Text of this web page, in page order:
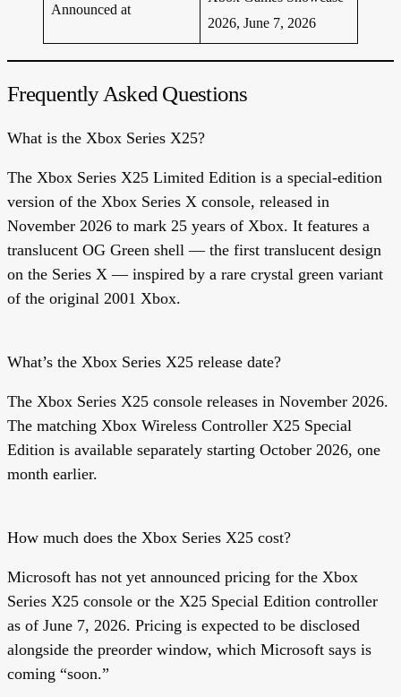
Announced at
2026, June 7, 2026
Frequently Asked Questions
What is the Xbox Series X25?
The Xbox Series X25 Limited Edition is a special-edition
version of the Xbox Series X console, released in
November 2026 to mark 25 years of Xbox. It features a
translucent OG Green shell — the first translucent design
on the Series X — inspired by a rare crystal green variant
of the original 2001 Xbox.
What’s the Xbox Series X25 release date?
The Xbox Series X25 console releases in November 2026.
The matching Xbox Wireless Controller X25 Special
Edition is available separately starting October 2026, one
month earlier.
How much does the Xbox Series X25 cost?
Microsoft has not yet announced pricing for the Xbox
Series X25 console or the X25 Special Edition controller
as of June 7, 2026. Pricing is expected to be disclosed
alongside the preorder window, which Microsoft says is
coming “soon.”